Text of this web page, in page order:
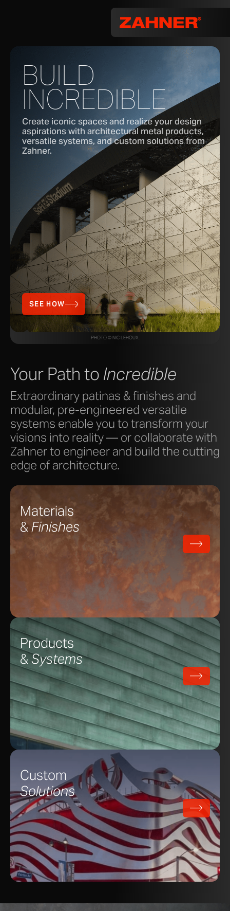
BUILD
INCREDIBLE
Create iconic spaces and realize your design
aspirations with architectural metal products,
versatile systems, and custom solutions from
Zahner.
SEE HOW
PHOTO © NIC LEHOUX.
Your Path to Incredible
Extraordinary patinas & finishes and
modular, pre-engineered versatile
systems enable you to transform your
visions into reality — or collaborate with
Zahner to engineer and build the cutting
edge of architecture.
Materials
&Finishes
Products
&Systems
Custom
Solutions